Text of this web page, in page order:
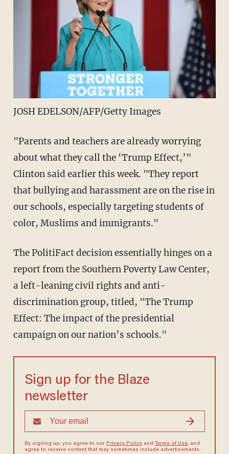
JOSH EDELSON/AFP/Getty Images
"Parents and teachers are already worrying
about what they call the ‘Trump Effect,’"
Clinton said earlier this week. "They report
that bullying and harassment are on the rise in
our schools, especially targeting students of
color, Muslims and immigrants."
The PolitiFact decision essentially hinges on a
report from the Southern Poverty Law Center,
a left-leaning civil rights and anti-
discrimination group, titled, "The Trump
Effect: The impact of the presidential
campaign on our nation’s schools."
Sign up for the Blaze
newsletter
By signing up, you agree to our Privacy Policyand Terms of Use, and
agree to receive content that may sometimes include advertisements.